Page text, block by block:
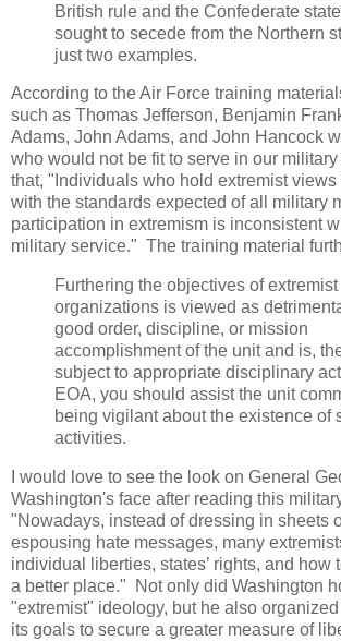
British rule and the Confederate
sought to secede from the Northern
just two examples.
According to the Air Force training
such as Thomas Jefferson, Benjamin
Adams, John Adams, and John Hancock
who would not be fit to serve in our
that, "Individuals who hold extremist
with the standards expected of all military
participation in extremism is inconsistent
military service." The training material
Furthering the objectives of extremist
organizations is viewed as
good order, discipline, or mission
accomplishment of the unit and is,
subject to appropriate disciplinary
EOA, you should assist the unit
being vigilant about the existence of
activities.
I would love to see the look on General
Washington's face after reading this
"Nowadays, instead of dressing in sheets
espousing hate messages, many
individual liberties, states’ rights, and how
a better place." Not only did Washington
"extremist" ideology, but he also
its goals to secure a greater measure of